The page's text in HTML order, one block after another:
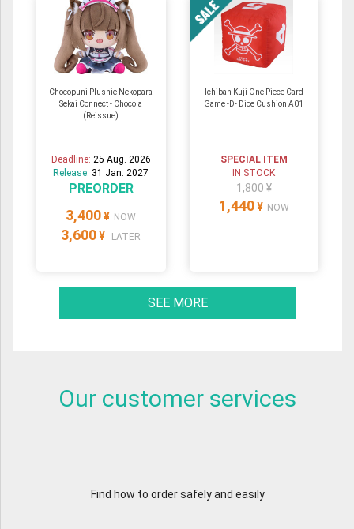
Chocopuni Plushie Nekopara
Sekai Connect - Chocola
(Reissue)
Deadline: 25 Aug. 2026
Release: 31 Jan. 2027
PREORDER
3,400 ¥ NOW
3,600 ¥ LATER
Ichiban Kuji One Piece Card
Game -D- Dice Cushion A01
SPECIAL ITEM
IN STOCK
1,800 ¥
1,440 ¥ NOW
SEE MORE
Our customer services
Find how to order safely and easily